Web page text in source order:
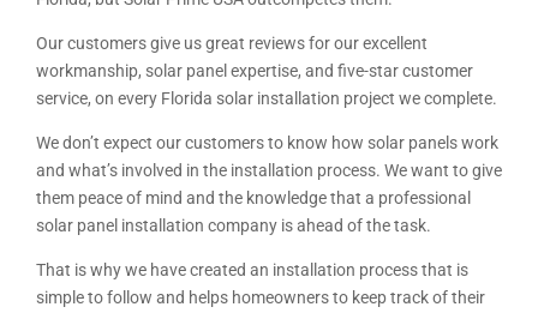
Our customers give us great reviews for our excellent
workmanship, solar panel expertise, and five-star customer
service, on every Florida solar installation project we complete.
We don’t expect our customers to know how solar panels work
and what’s involved in the installation process. We want to give
them peace of mind and the knowledge that a professional
solar panel installation company is ahead of the task.
That is why we have created an installation process that is
simple to follow and helps homeowners to keep track of their